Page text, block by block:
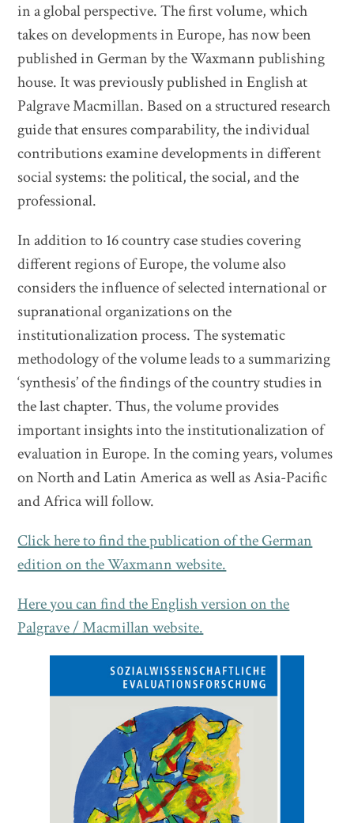
in a global perspective. The first volume, which
takes on developments in Europe, has now been
published in German by the Waxmann publishing
house. It was previously published in English at
Palgrave Macmillan. Based on a structured research
guide that ensures comparability, the individual
contributions examine developments in different
social systems: the political, the social, and the
professional.
In addition to 16 country case studies covering
different regions of Europe, the volume also
considers the influence of selected international or
supranational organizations on the
institutionalization process. The systematic
methodology of the volume leads to a summarizing
‘synthesis’ of the findings of the country studies in
the last chapter. Thus, the volume provides
important insights into the institutionalization of
evaluation in Europe. In the coming years, volumes
on North and Latin America as well as Asia-Pacific
and Africa will follow.
Click here to find the publication of the German
edition on the Waxmann website.
Here you can find the English version on the
Palgrave / Macmillan website.